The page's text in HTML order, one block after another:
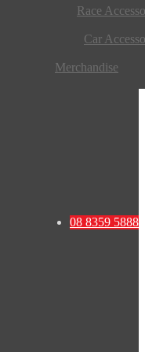
Race
Car
Merchandise
08 8359 5888